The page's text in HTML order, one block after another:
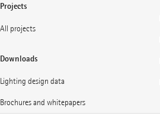
Projects
All projects
Downloads
Lighting design data
Brochures and whitepapers